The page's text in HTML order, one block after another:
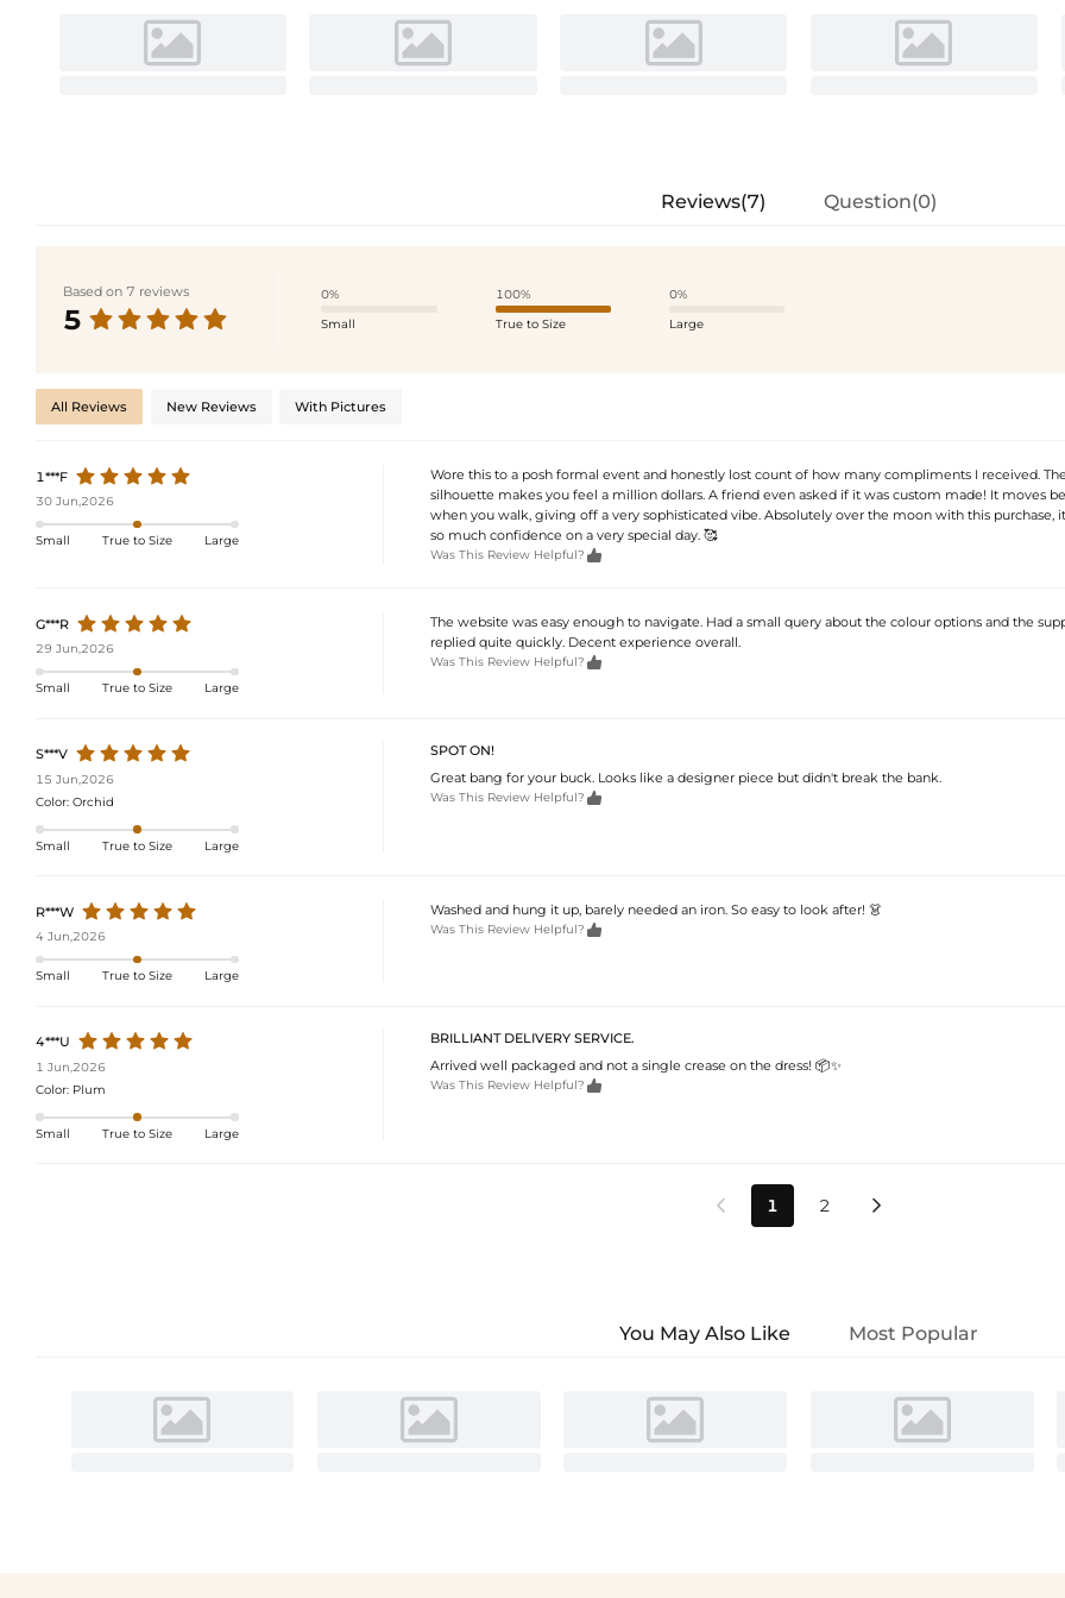
Reviews(7) Question(0)
Based on 7 reviews
5
0%
Small
100%
True to Size
0%
Large
All Reviews New Reviews With Pictures
1***F
30 Jun,2026
Small True to Size Large
Wore this to a posh formal event and honestly lost count of how many compliments I received.
silhouette makes you feel a million dollars. A friend even asked if it was custom made! It moves
when you walk, giving off a very sophisticated vibe. Absolutely over the moon with this purchase,
so much confidence on a very special day. 🥰
Was This Review Helpful? 
G***R
29 Jun,2026
Small True to Size Large
The website was easy enough to navigate. Had a small query about the colour options and the
replied quite quickly. Decent experience overall.
Was This Review Helpful? 
S***V
15 Jun,2026
Color: Orchid
Small True to Size Large
SPOT ON!
Great bang for your buck. Looks like a designer piece but didn't break the bank.
Was This Review Helpful? 
R***W
4 Jun,2026
Small True to Size Large
Washed and hung it up, barely needed an iron. So easy to look after! 👗
Was This Review Helpful? 
4***U
1 Jun,2026
Color: Plum
Small True to Size Large
BRILLIANT DELIVERY SERVICE.
Arrived well packaged and not a single crease on the dress! 📦✨
Was This Review Helpful? 
 1 2 
You May Also Like Most Popular